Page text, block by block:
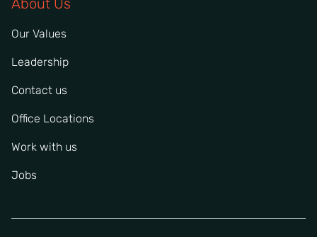
About Us
Our Values
Leadership
Contact us
Office Locations
Work with us
Jobs